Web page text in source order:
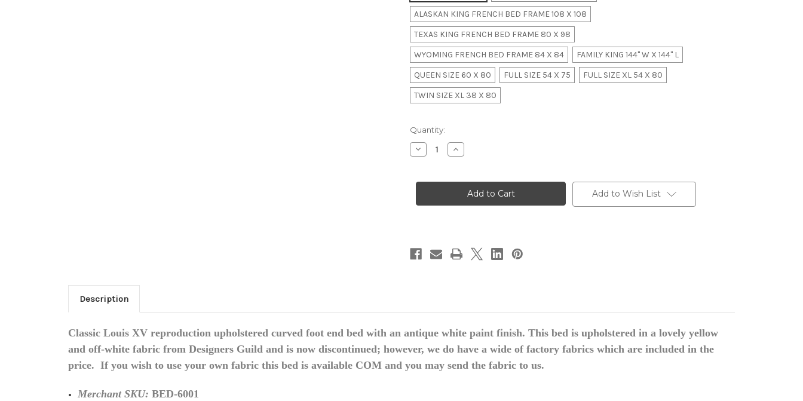
ALASKAN KING FRENCH BED FRAME 108 X 108
TEXAS KING FRENCH BED FRAME 80 X 98
WYOMING FRENCH BED FRAME 84 X 84
FAMILY KING 144" W X 144" L
QUEEN SIZE 60 X 80
FULL SIZE 54 X 75
FULL SIZE XL 54 X 80
TWIN SIZE XL 38 X 80
in
stock
Quantity:
Decrease
Quantity
Louis
Upholstered
Increase
Quantity
Louis
Bed,
Upholstered
Add to Wish List
Description
Classic Louis XV reproduction upholstered curved foot end bed with an antique white paint finish. This bed is upholstered in a lovely yellow
and off-white fabric from Designers Guild and is now discontinued; however, we do have a wide of factory fabrics which are included in the
price. If you wish to use your own fabric this bed is available COM and you may send the fabric to us.
Merchant SKU: BED-6001